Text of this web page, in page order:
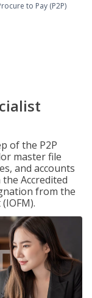
to Pay (P2P)
of the P2P
master file
and accounts
Accredited
from the